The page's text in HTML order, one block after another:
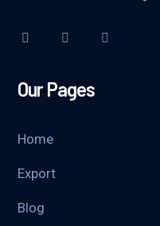
Our Pages
Home
Export
Blog